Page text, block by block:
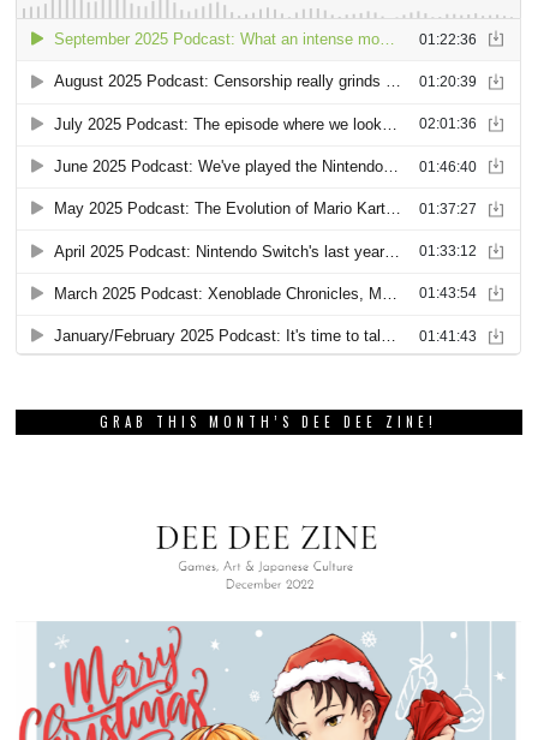
GRAB THIS MONTH’S DEE DEE ZINE!